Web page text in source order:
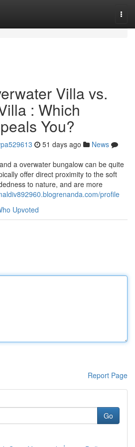
Villa vs.
: Which
You?
51 days ago
News
a overwater bungalow can be quite
offer direct proximity to the soft
to nature, and are more
profile
Upvoted
Report Page
Go